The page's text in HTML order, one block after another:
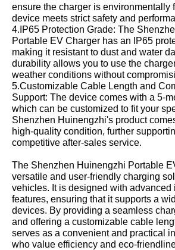
ensure the charger is environmentally
device meets strict safety and
4.IP65 Protection Grade: The
Portable EV Charger has an IP65
making it resistant to dust and water
durability allows you to use the
weather conditions without
5.Customizable Cable Length and
Support: The device comes with a 5-
which can be customized to fit your
Shenzhen Huinengzhi's product
high-quality condition, further
competitive after-sales service.
The Shenzhen Huinengzhi Portable
versatile and user-friendly charging
vehicles. It is designed with advanced
features, ensuring that it supports a
devices. By providing a seamless
and offering a customizable cable
serves as a convenient and practical
who value efficiency and eco-